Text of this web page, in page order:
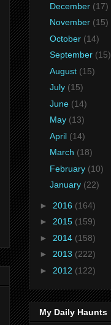
December (17)
November (15)
October (14)
September (15)
August (15)
July (15)
June (14)
May (13)
April (14)
March (18)
February (10)
January (22)
► 2016 (164)
► 2015 (159)
► 2014 (158)
► 2013 (222)
► 2012 (122)
My Daily Haunts